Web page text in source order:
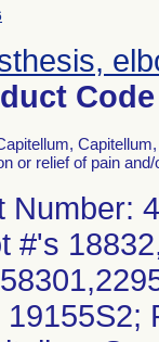
or relief of pain
Number:
#'s
19155S2;